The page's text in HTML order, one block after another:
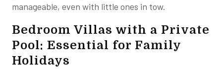
manageable, even with little ones in tow.
Bedroom Villas with a Private
Pool: Essential for Family
Holidays